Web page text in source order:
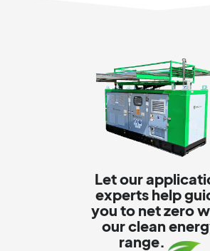
Let our
experts help
you to net zero
our clean
range.